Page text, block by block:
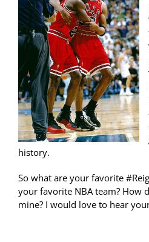
history.
So what are your favorite
your favorite NBA team? How
mine? I would love to hear